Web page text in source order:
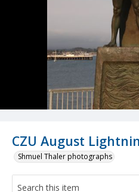
CZU August
Shmuel Thaler photographs